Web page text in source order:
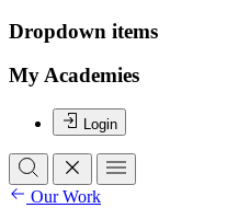
Dropdown items
My Academies
Login
Our Work